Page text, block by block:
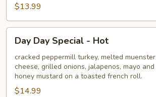
$13.99
Day
Day
Special
Hot
Day Day Special - Hot
cracked peppermill turkey, melted muenster
cheese, grilled onions, jalapenos, mayo and
honey mustard on a toasted french roll.
$14.99